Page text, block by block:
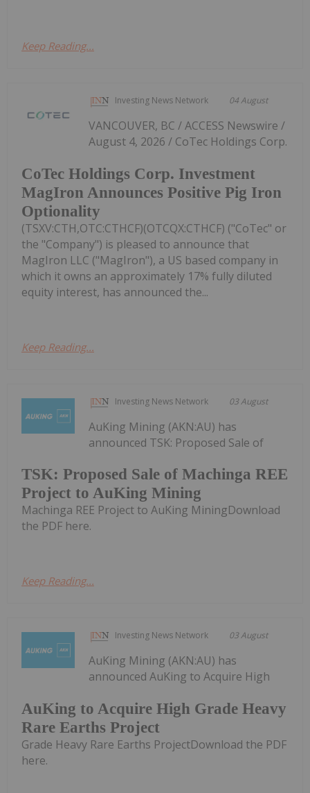
Keep Reading...
Investing News Network 04 August
CoTec Holdings Corp. Investment
MagIron Announces Positive Pig Iron
Optionality
VANCOUVER, BC / ACCESS Newswire /
August 4, 2026 / CoTec Holdings Corp.
(TSXV:CTH,OTC:CTHCF)(OTCQX:CTHCF) ("CoTec" or
the "Company") is pleased to announce that
MagIron LLC ("MagIron"), a US based company in
which it owns an approximately 17% fully diluted
equity interest, has announced the...
Keep Reading...
Investing News Network 03 August
TSK: Proposed Sale of Machinga REE
Project to AuKing Mining
AuKing Mining (AKN:AU) has
announced TSK: Proposed Sale of
Machinga REE Project to AuKing MiningDownload
the PDF here.
Keep Reading...
Investing News Network 03 August
AuKing to Acquire High Grade Heavy
Rare Earths Project
AuKing Mining (AKN:AU) has
announced AuKing to Acquire High
Grade Heavy Rare Earths ProjectDownload the PDF
here.